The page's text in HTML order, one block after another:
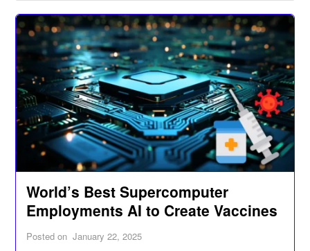
World’s Best Supercomputer
Employments AI to Create Vaccines
Posted on January 22, 2025